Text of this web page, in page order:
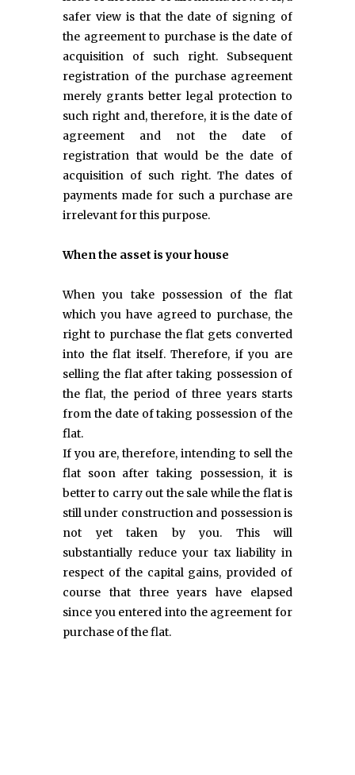
safer view is that the date of signing of
the agreement to purchase is the date of
acquisition of such right. Subsequent
registration of the purchase agreement
merely grants better legal protection to
such right and, therefore, it is the date of
agreement and not the date of
registration that would be the date of
acquisition of such right. The dates of
payments made for such a purchase are
irrelevant for this purpose.
When the asset is your house
When you take possession of the flat
which you have agreed to purchase, the
right to purchase the flat gets converted
into the flat itself. Therefore, if you are
selling the flat after taking possession of
the flat, the period of three years starts
from the date of taking possession of the
flat.
If you are, therefore, intending to sell the
flat soon after taking possession, it is
better to carry out the sale while the flat is
still under construction and possession is
not yet taken by you. This will
substantially reduce your tax liability in
respect of the capital gains, provided of
course that three years have elapsed
since you entered into the agreement for
purchase of the flat.